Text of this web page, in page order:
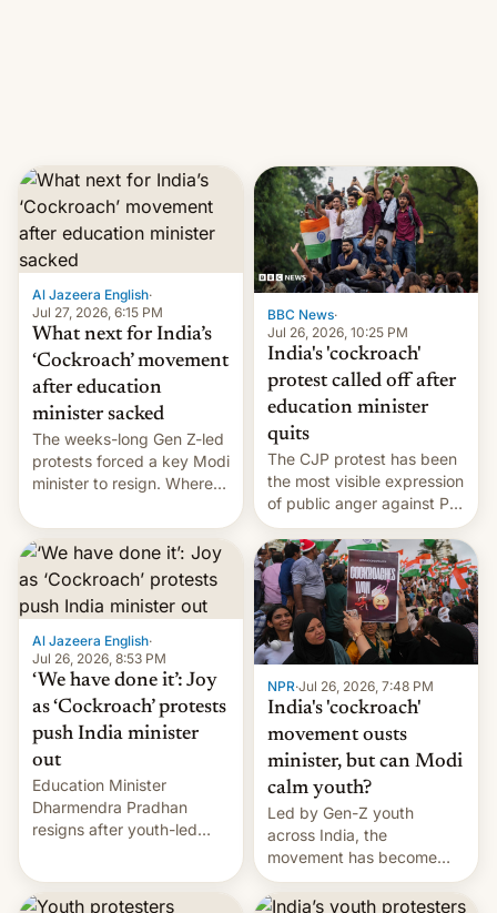
Al Jazeera English·
Jul 27, 2026, 6:15 PM
What next for India’s
‘Cockroach’ movement
after education
minister sacked
The weeks-long Gen Z-led
protests forced a key Modi
minister to resign. Where
from here?
BBC News·
Jul 26, 2026, 10:25 PM
India's 'cockroach'
protest called off after
education minister
quits
The CJP protest has been
the most visible expression
of public anger against PM
Narendra Modi's
government in recent
years.
Al Jazeera English·
Jul 26, 2026, 8:53 PM
‘We have done it’: Joy
as ‘Cockroach’ protests
push India minister
out
Education Minister
Dharmendra Pradhan
resigns after youth-led
government.
NPR·Jul 26, 2026, 7:48 PM
India's 'cockroach'
movement ousts
minister, but can Modi
calm youth?
Led by Gen-Z youth
across India, the
movement has become
perhaps the biggest
challenge to Prime Minister